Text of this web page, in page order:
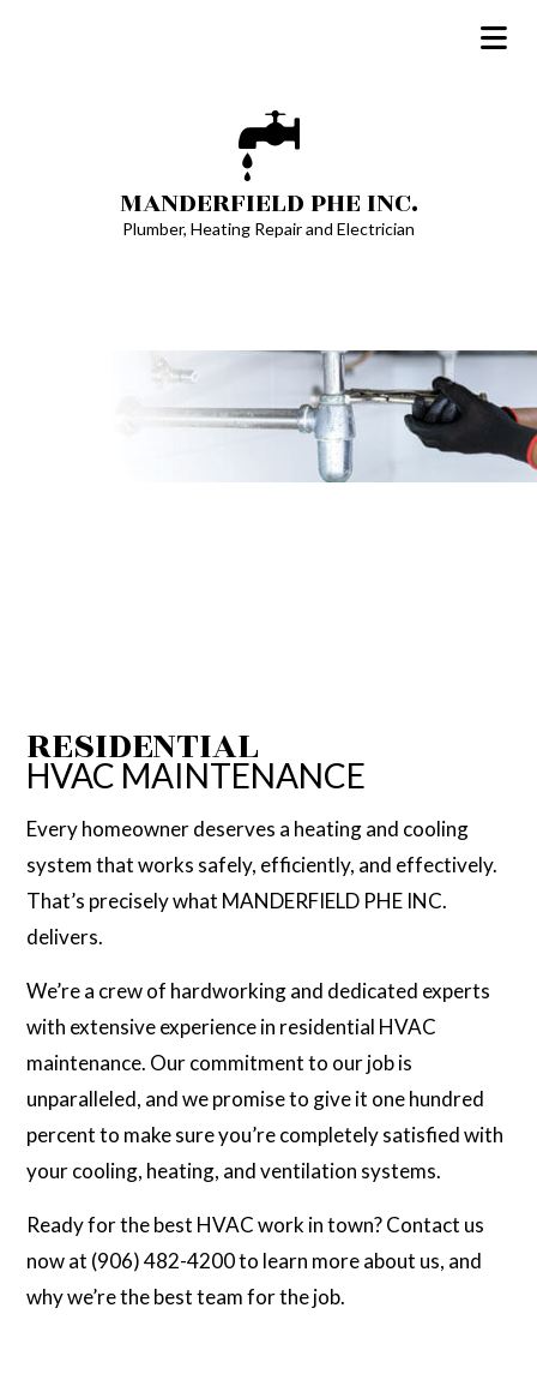
MANDERFIELD PHE INC.
Plumber, Heating Repair and Electrician
RESIDENTIAL
HVAC MAINTENANCE
Every homeowner deserves a heating and cooling
system that works safely, efficiently, and effectively.
That’s precisely what MANDERFIELD PHE INC.
delivers.
We’re a crew of hardworking and dedicated experts
with extensive experience in residential HVAC
maintenance. Our commitment to our job is
unparalleled, and we promise to give it one hundred
percent to make sure you’re completely satisfied with
your cooling, heating, and ventilation systems.
Ready for the best HVAC work in town? Contact us
now at (906) 482-4200 to learn more about us, and
why we’re the best team for the job.